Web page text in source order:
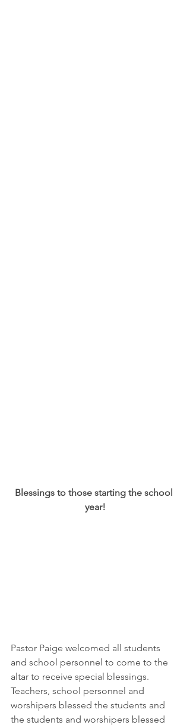
Blessings to those starting the school
year!
Pastor Paige welcomed all students
and school personnel to come to the
altar to receive special blessings.
Teachers, school personnel and
worshipers blessed the students and
the students and worshipers blessed